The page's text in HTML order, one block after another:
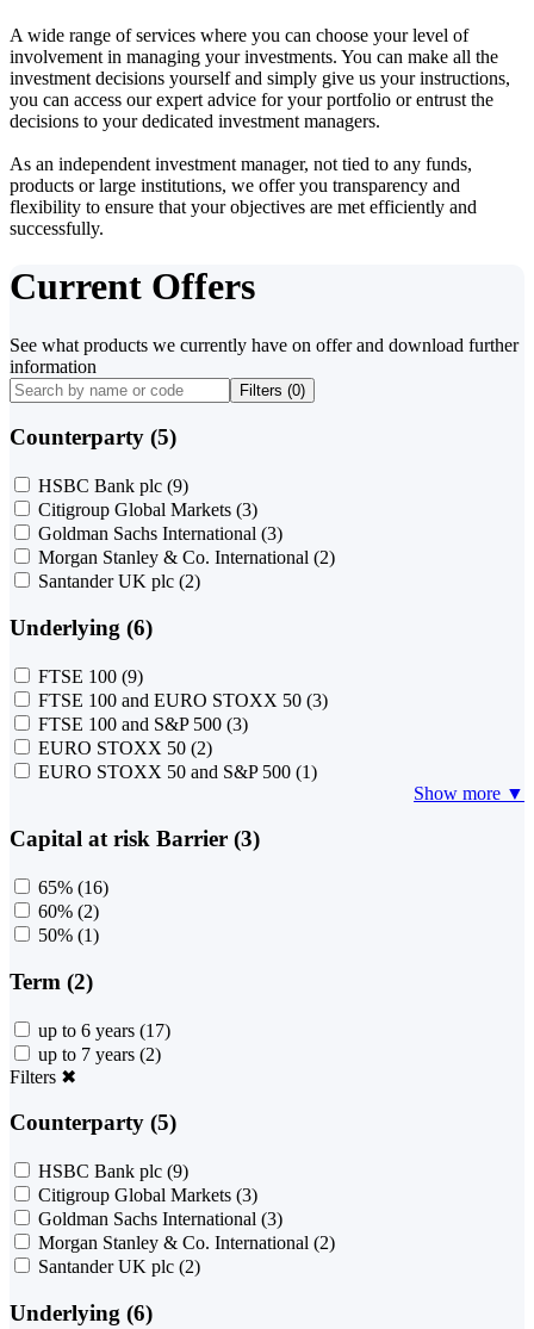
A wide range of services where you can choose your level of
involvement in managing your investments. You can make all the
investment decisions yourself and simply give us your instructions,
you can access our expert advice for your portfolio or entrust the
decisions to your dedicated investment managers.
As an independent investment manager, not tied to any funds,
products or large institutions, we offer you transparency and
flexibility to ensure that your objectives are met efficiently and
successfully.
Current Offers
See what products we currently have on offer and download further
information
Filters (0)
Counterparty (5)
HSBC Bank plc (9)
Citigroup Global Markets (3)
Goldman Sachs International (3)
Morgan Stanley & Co. International (2)
Santander UK plc (2)
Underlying (6)
FTSE 100 (9)
FTSE 100 and EURO STOXX 50 (3)
FTSE 100 and S&P 500 (3)
EURO STOXX 50 (2)
EURO STOXX 50 and S&P 500 (1)
Show more ▼
Capital at risk Barrier (3)
65% (16)
60% (2)
50% (1)
Term (2)
up to 6 years (17)
up to 7 years (2)
Filters ✖
Counterparty (5)
HSBC Bank plc (9)
Citigroup Global Markets (3)
Goldman Sachs International (3)
Morgan Stanley & Co. International (2)
Santander UK plc (2)
Underlying (6)